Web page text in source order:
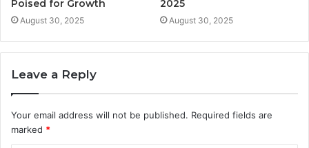
Poised for Growth
August 30, 2025
2025
August 30, 2025
Leave a Reply
Your email address will not be published. Required fields are
marked *